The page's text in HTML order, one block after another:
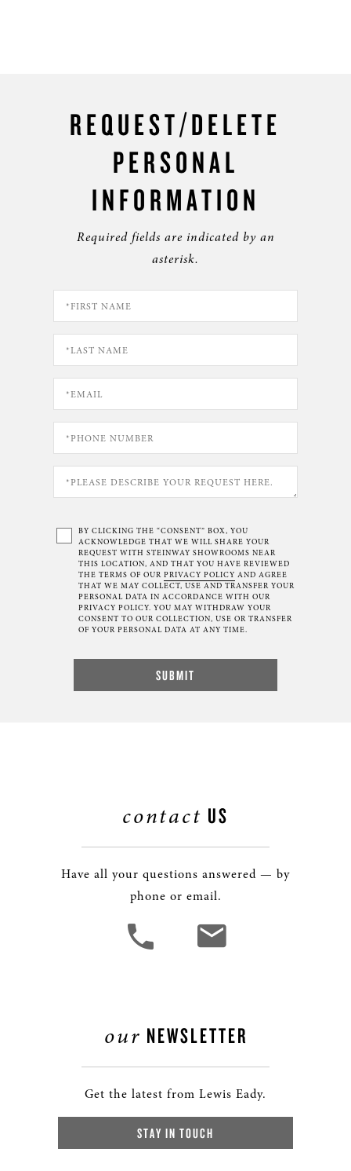
REQUEST/DELETE
PERSONAL
INFORMATION
Required fields are indicated by an
asterisk.
BY CLICKING THE “CONSENT” BOX, YOU
ACKNOWLEDGE THAT WE WILL SHARE YOUR
REQUEST WITH STEINWAY SHOWROOMS NEAR
THIS LOCATION, AND THAT YOU HAVE REVIEWED
THE TERMS OF OUR PRIVACY POLICY AND AGREE
THAT WE MAY COLLECT, USE AND TRANSFER YOUR
PERSONAL DATA IN ACCORDANCE WITH OUR
PRIVACY POLICY. YOU MAY WITHDRAW YOUR
CONSENT TO OUR COLLECTION, USE OR TRANSFER
OF YOUR PERSONAL DATA AT ANY TIME.
contact US
Have all your questions answered — by
phone or email.
our NEWSLETTER
Get the latest from Lewis Eady.
STAY IN TOUCH